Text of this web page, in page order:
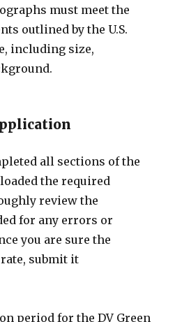
must meet the
outlined by the U.S.
including size,
all sections of the
the required
review the
for any errors or
you are sure the
submit it
period for the DV Green